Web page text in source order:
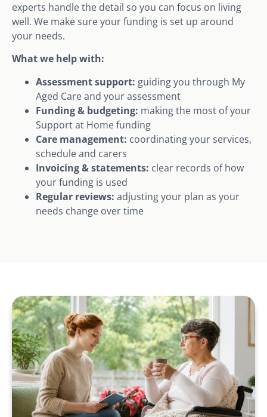
experts handle the detail so you can focus on living
well. We make sure your funding is set up around
your needs.
What we help with:
Assessment support: guiding you through My
Aged Care and your assessment
Funding & budgeting: making the most of your
Support at Home funding
Care management: coordinating your services,
schedule and carers
Invoicing & statements: clear records of how
your funding is used
Regular reviews: adjusting your plan as your
needs change over time